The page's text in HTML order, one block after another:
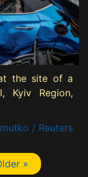
the site of a
Kyiv Region,
/ Reuters
»